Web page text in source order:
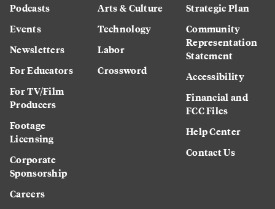
Podcasts
Events
Newsletters
For Educators
For TV/Film
Producers
Footage
Licensing
Corporate
Sponsorship
Careers
Arts & Culture
Technology
Labor
Crossword
Strategic Plan
Community
Representation
Statement
Accessibility
Financial and
FCC Files
Help Center
Contact Us